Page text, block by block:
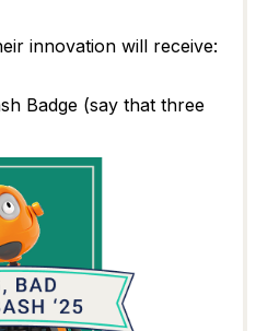
innovation will receive:
Badge (say that three